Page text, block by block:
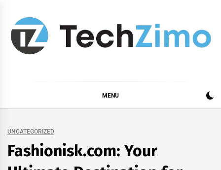
content
MENU
UNCATEGORIZED
Fashionisk.com: Your